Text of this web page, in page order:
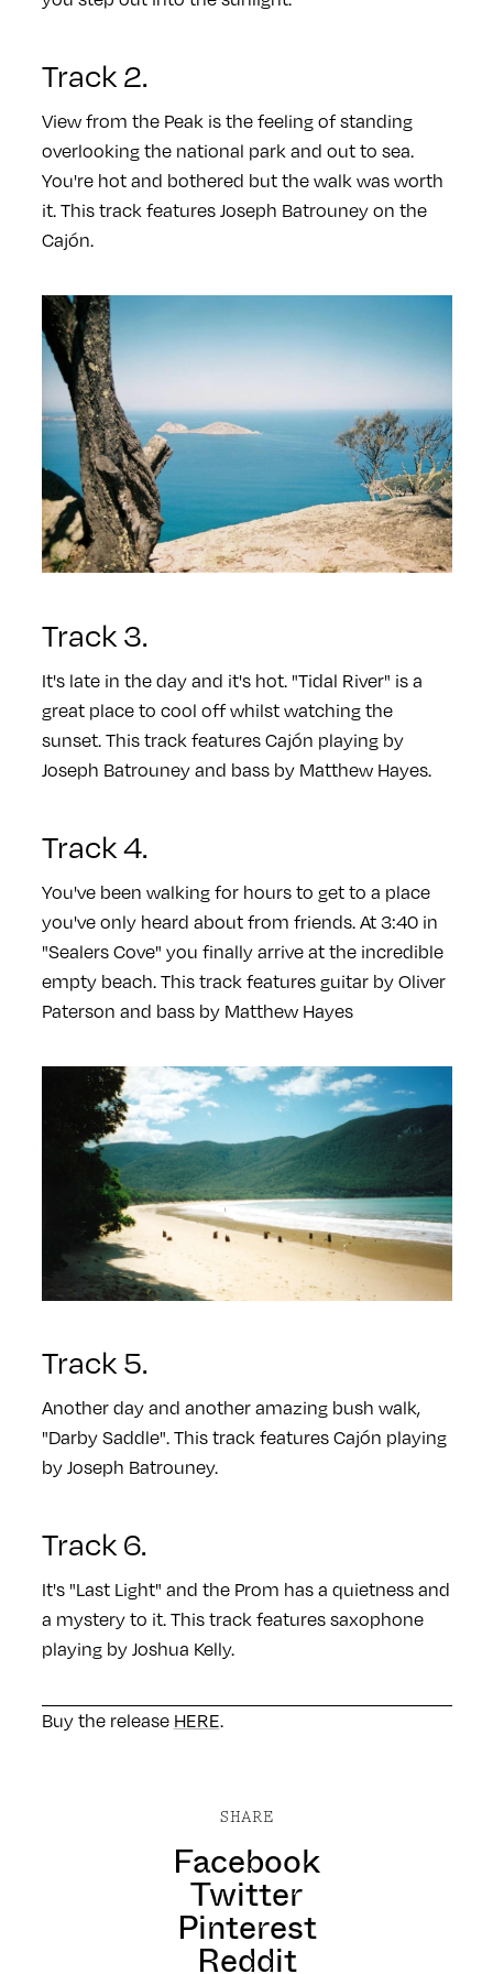
Track 2.
View from the Peak is the feeling of standing
overlooking the national park and out to sea.
You're hot and bothered but the walk was worth
it. This track features Joseph Batrouney on the
Cajón.
Track 3.
It's late in the day and it's hot. "Tidal River" is a
great place to cool off whilst watching the
sunset. This track features Cajón playing by
Joseph Batrouney and bass by Matthew Hayes.
Track 4.
You've been walking for hours to get to a place
you've only heard about from friends. At 3:40 in
"Sealers Cove" you finally arrive at the incredible
empty beach. This track features guitar by Oliver
Paterson and bass by Matthew Hayes
Track 5.
Another day and another amazing bush walk,
"Darby Saddle". This track features Cajón playing
by Joseph Batrouney.
Track 6.
It's "Last Light" and the Prom has a quietness and
a mystery to it. This track features saxophone
playing by Joshua Kelly.
Buy the release HERE.
SHARE
Facebook
Twitter
Pinterest
Reddit